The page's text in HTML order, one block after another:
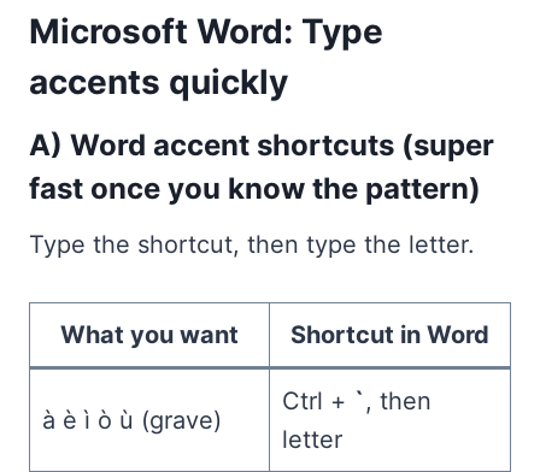
Microsoft Word: Type
accents quickly
A) Word accent shortcuts (super
fast once you know the pattern)
Type the shortcut, then type the letter.
What you want Shortcut in Word
à è ì ò ù (grave)
Ctrl + ` , then
letter